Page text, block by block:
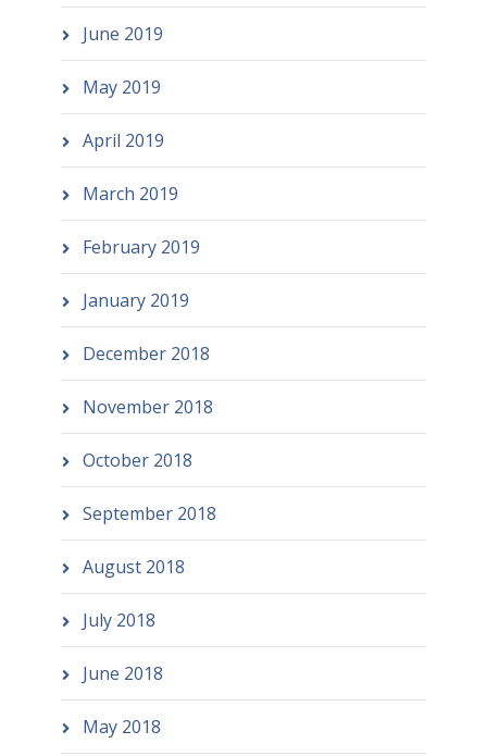
June 2019
May 2019
April 2019
March 2019
February 2019
January 2019
December 2018
November 2018
October 2018
September 2018
August 2018
July 2018
June 2018
May 2018